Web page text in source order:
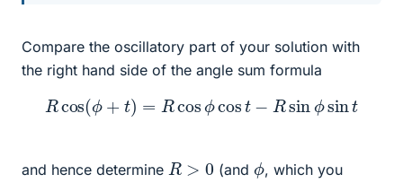
Compare the oscillatory part of your solution with
the right hand side of the angle sum formula
Rcos ϕ+ Rcos ϕcost− sinϕ sint
and hence determine R>0 (andϕ, which you